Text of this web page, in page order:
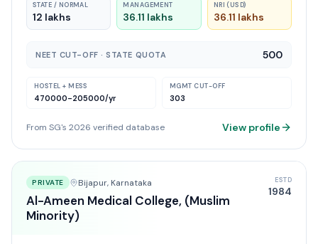
STATE / NORMAL
12 lakhs
MANAGEMENT
36.11 lakhs
NRI (USD)
36.11 lakhs
NEET CUT-OFF · STATE QUOTA 500
HOSTEL + MESS
470000-205000/yr
MGMT CUT-OFF
303
From SG's 2026 verified database View profile
PRIVATE Bijapur, Karnataka
Al-Ameen Medical College, (Muslim
Minority)
ESTD
1984